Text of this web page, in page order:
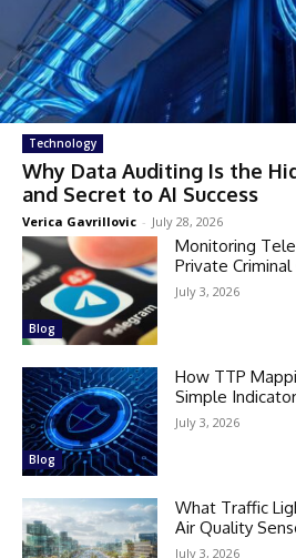
Technology
Why Data Auditing Is the
and Secret to AI Success
Verica Gavrillovic - July 28, 2026
Blog
Monitoring
Private
July 3, 2026
Blog
How TTP
Simple
July 3, 2026
What Traffic
Air Quality
July 3, 2026